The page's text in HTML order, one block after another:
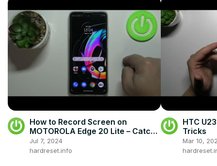
How to Record Screen on
MOTOROLA Edge 20 Lite – Catch
Fleeting Content
Jul 7, 2024
hardreset.info
HTC
Tricks
Mar 10,